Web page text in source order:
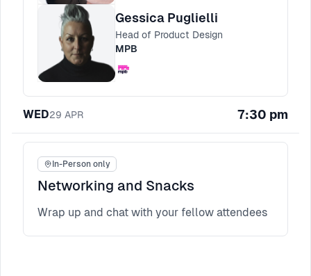
templates for aligning stakeholders and
keeping momentum when trust is still being
earned.
Gessica Puglielli
Head of Product Design
MPB
WED29 APR 7:30 pm
In-Person only
Networking and Snacks
Wrap up and chat with your fellow attendees